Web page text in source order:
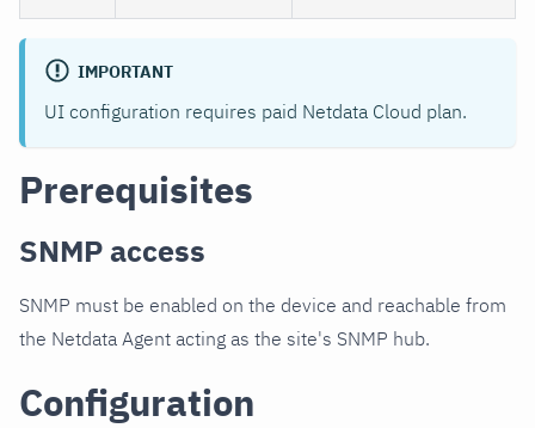
IMPORTANT
UI configuration requires paid Netdata Cloud plan.
Prerequisites
SNMP access
SNMP must be enabled on the device and reachable from
the Netdata Agent acting as the site's SNMP hub.
Configuration